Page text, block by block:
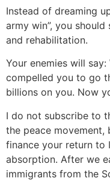
Instead of dreaming
army win”, you
and rehabilitation.
Your enemies will
compelled you to go
billions on you. Now
I do not subscribe to
the peace movement,
finance your return to
absorption. After we
immigrants from the